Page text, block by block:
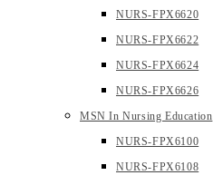
NURS-FPX6620
NURS-FPX6622
NURS-FPX6624
NURS-FPX6626
MSN In Nursing Education
NURS-FPX6100
NURS-FPX6108